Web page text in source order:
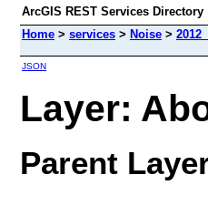
ArcGIS REST Services Directory
Home > services > Noise >
JSON
Layer:
Parent